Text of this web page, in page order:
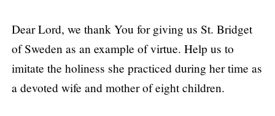
Dear Lord, we thank You for giving us St. Bridget
of Sweden as an example of virtue. Help us to
imitate the holiness she practiced during her time as
a devoted wife and mother of eight children.